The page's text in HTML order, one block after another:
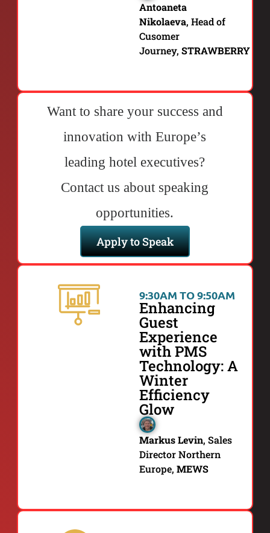
Antoaneta
Nikolaeva, Head of
Cusomer
Journey,STRAWBERRY
Want to share your success and
innovation with Europe’s
leading hotel executives?
Contact us about speaking
opportunities.
Apply to Speak
9:30AM TO 9:50AM
Enhancing
Guest
Experience
with PMS
Technology: A
Winter
Efficiency
Glow
Markus Levin, Sales
Director Northern
Europe,MEWS